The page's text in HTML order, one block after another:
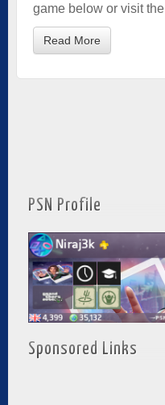
game below or visit the
Read More
PSN Profile
Sponsored Links